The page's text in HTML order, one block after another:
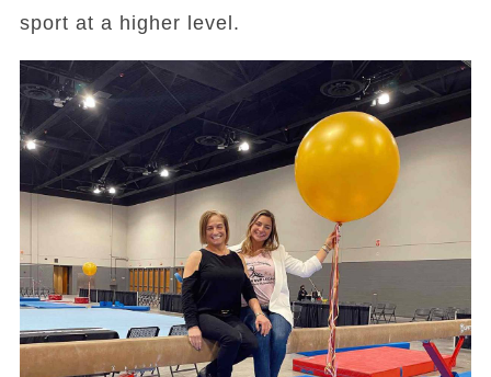
sport at a higher level.